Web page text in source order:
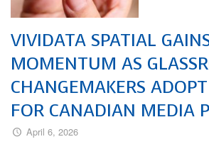
VIVIDATA SPATIAL
MOMENTUM AS
CHANGEMAKERS
FOR CANADIAN MEDIA
April 6, 2026